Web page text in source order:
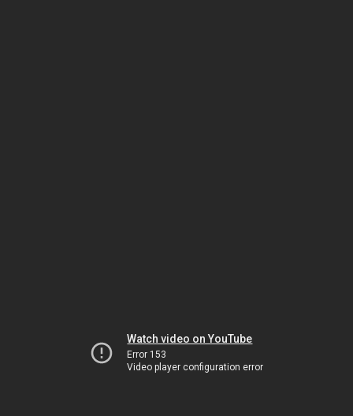
Watch video on YouTube
Error 153
Video player configuration error